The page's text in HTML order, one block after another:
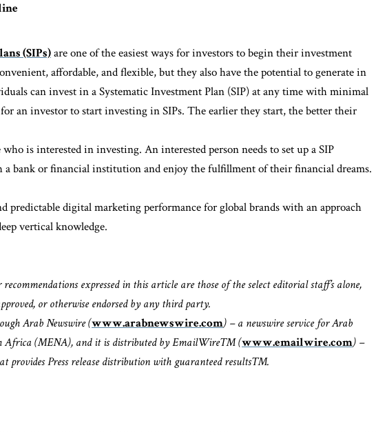
(SIPs)are one of the easiest ways for investors to begin their investment
affordable, and flexible, but they also have the potential to generate in
can invest in a Systematic Investment Plan (SIP) at any time with minimal
an investor to start investing in SIPs. The earlier they start, the better their
who is interested in investing. An interested person needs to set up a SIP
bank or financial institution and enjoy the fulfillment of their financial dreams.
predictable digital marketing performance for global brands with an approach
vertical knowledge.
expressed in this article are those of the select editorial staff’s alone,
or otherwise endorsed by any third party.
Arab Newswire (www.arabnewswire.com) – a newswire service for Arab
Africa (MENA), and it is distributed by EmailWire™ (www.emailwire.com) –
provides Press release distribution with guaranteed results™.